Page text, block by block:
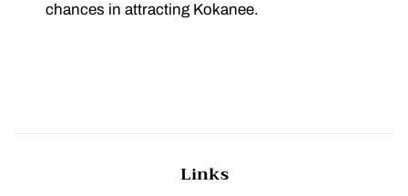
chances in attracting Kokanee.
Links